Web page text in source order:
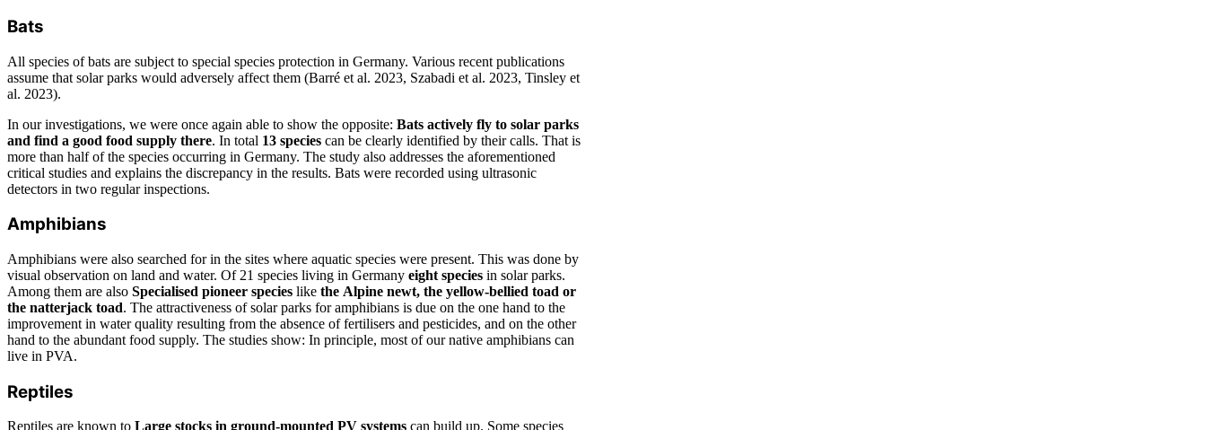
Bats
All species of bats are subject to special species protection in Germany. Various recent publications
assume that solar parks would adversely affect them (Barré et al. 2023, Szabadi et al. 2023, Tinsley et
al. 2023).
In our investigations, we were once again able to show the opposite: Bats actively fly to solar parks
and find a good food supply there. In total 13 species can be clearly identified by their calls. That is
more than half of the species occurring in Germany. The study also addresses the aforementioned
critical studies and explains the discrepancy in the results. Bats were recorded using ultrasonic
detectors in two regular inspections.
Amphibians
Amphibians were also searched for in the sites where aquatic species were present. This was done by
visual observation on land and water. Of 21 species living in Germany eight species in solar parks.
Among them are also Specialised pioneer species like the Alpine newt, the yellow-bellied toad or
the natterjack toad. The attractiveness of solar parks for amphibians is due on the one hand to the
improvement in water quality resulting from the absence of fertilisers and pesticides, and on the other
hand to the abundant food supply. The studies show: In principle, most of our native amphibians can
live in PVA.
Reptiles
Reptiles are known to Large stocks in ground-mounted PV systems can build up. Some species